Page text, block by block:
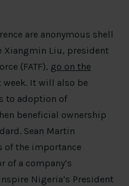
are anonymous shell
Xiangmin Liu, president
(FATF), go on the
It will also be
to adoption of
beneficial ownership
Sean Martin
of the importance
of a company’s
Nigeria’s President